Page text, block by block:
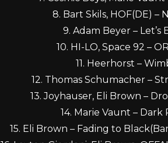
8. Bart Skils, HOF(DE) –
9. Adam Beyer –
10. HI-LO, Space 92 –
11. Heerhorst –
12. Thomas Schumacher –
13. Joyhauser, Eli Brown –
14. Marie Vaunt –
15. Eli Brown – Fading to